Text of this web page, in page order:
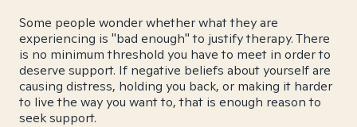
Some people wonder whether what they are
experiencing is "bad enough" to justify therapy. There
is no minimum threshold you have to meet in order to
deserve support. If negative beliefs about yourself are
causing distress, holding you back, or making it harder
to live the way you want to, that is enough reason to
seek support.